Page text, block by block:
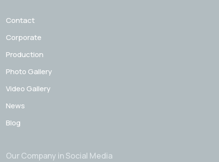
Contact
Corporate
Production
Photo Gallery
Video Gallery
News
Blog
Our Company in Social Media